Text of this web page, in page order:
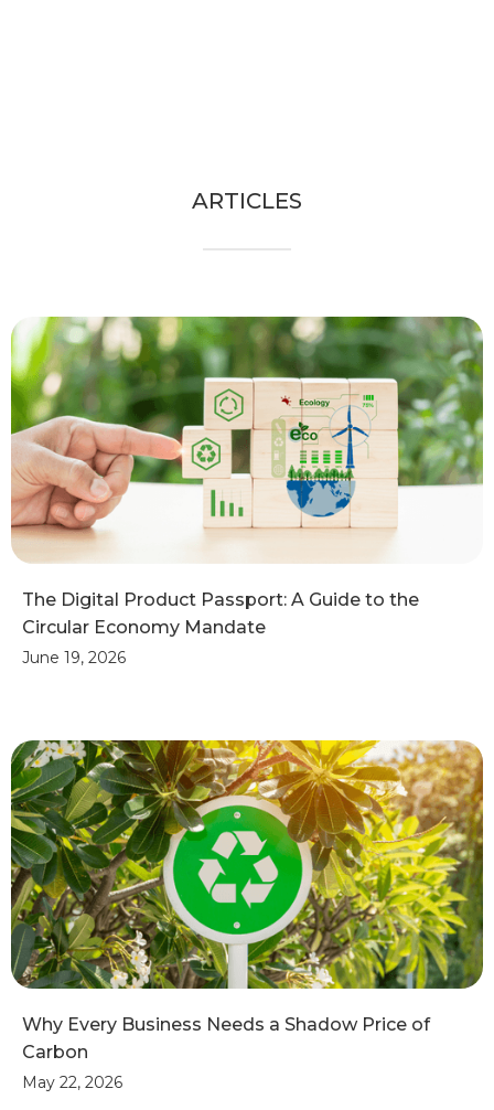
ARTICLES
The Digital Product Passport: A Guide to the
Circular Economy Mandate
June 19, 2026
Why Every Business Needs a Shadow Price of
Carbon
May 22, 2026